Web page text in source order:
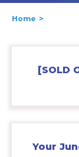
Home
[SOLD
Your